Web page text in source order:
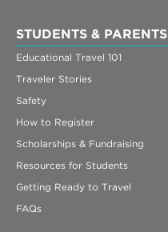
STUDENTS & PARENTS
Educational Travel 101
Traveler Stories
Safety
How to Register
Scholarships & Fundraising
Resources for Students
Getting Ready to Travel
FAQs